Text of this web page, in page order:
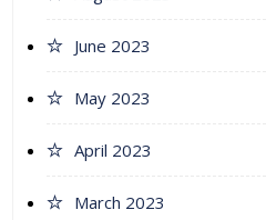
June 2023
May 2023
April 2023
March 2023